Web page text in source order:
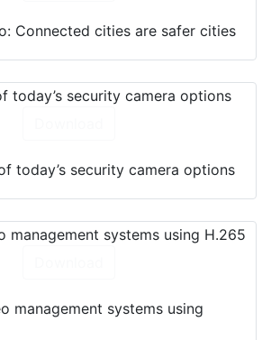
Connected cities are safer cities
today’s security camera options
management systems using